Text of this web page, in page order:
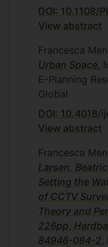
DOI: 10.1108/
View abstract
Francesca
Urban Space,
E-Planning
Global
DOI: 10.4018/
View abstract
Francesca
Larsen,
Setting the
of CCTV
Theory and
226pp.
84946-084-2,